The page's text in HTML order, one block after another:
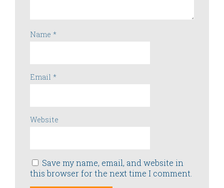
Name *
Email *
Website
Save my name, email, and website in
this browser for the next time I comment.